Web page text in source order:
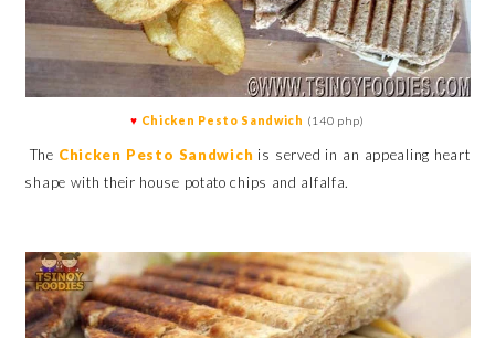
♥ Chicken Pesto Sandwich (140 php)
The Chicken Pesto Sandwich is served in an appealing heart
shape with their house potato chips and alfalfa.